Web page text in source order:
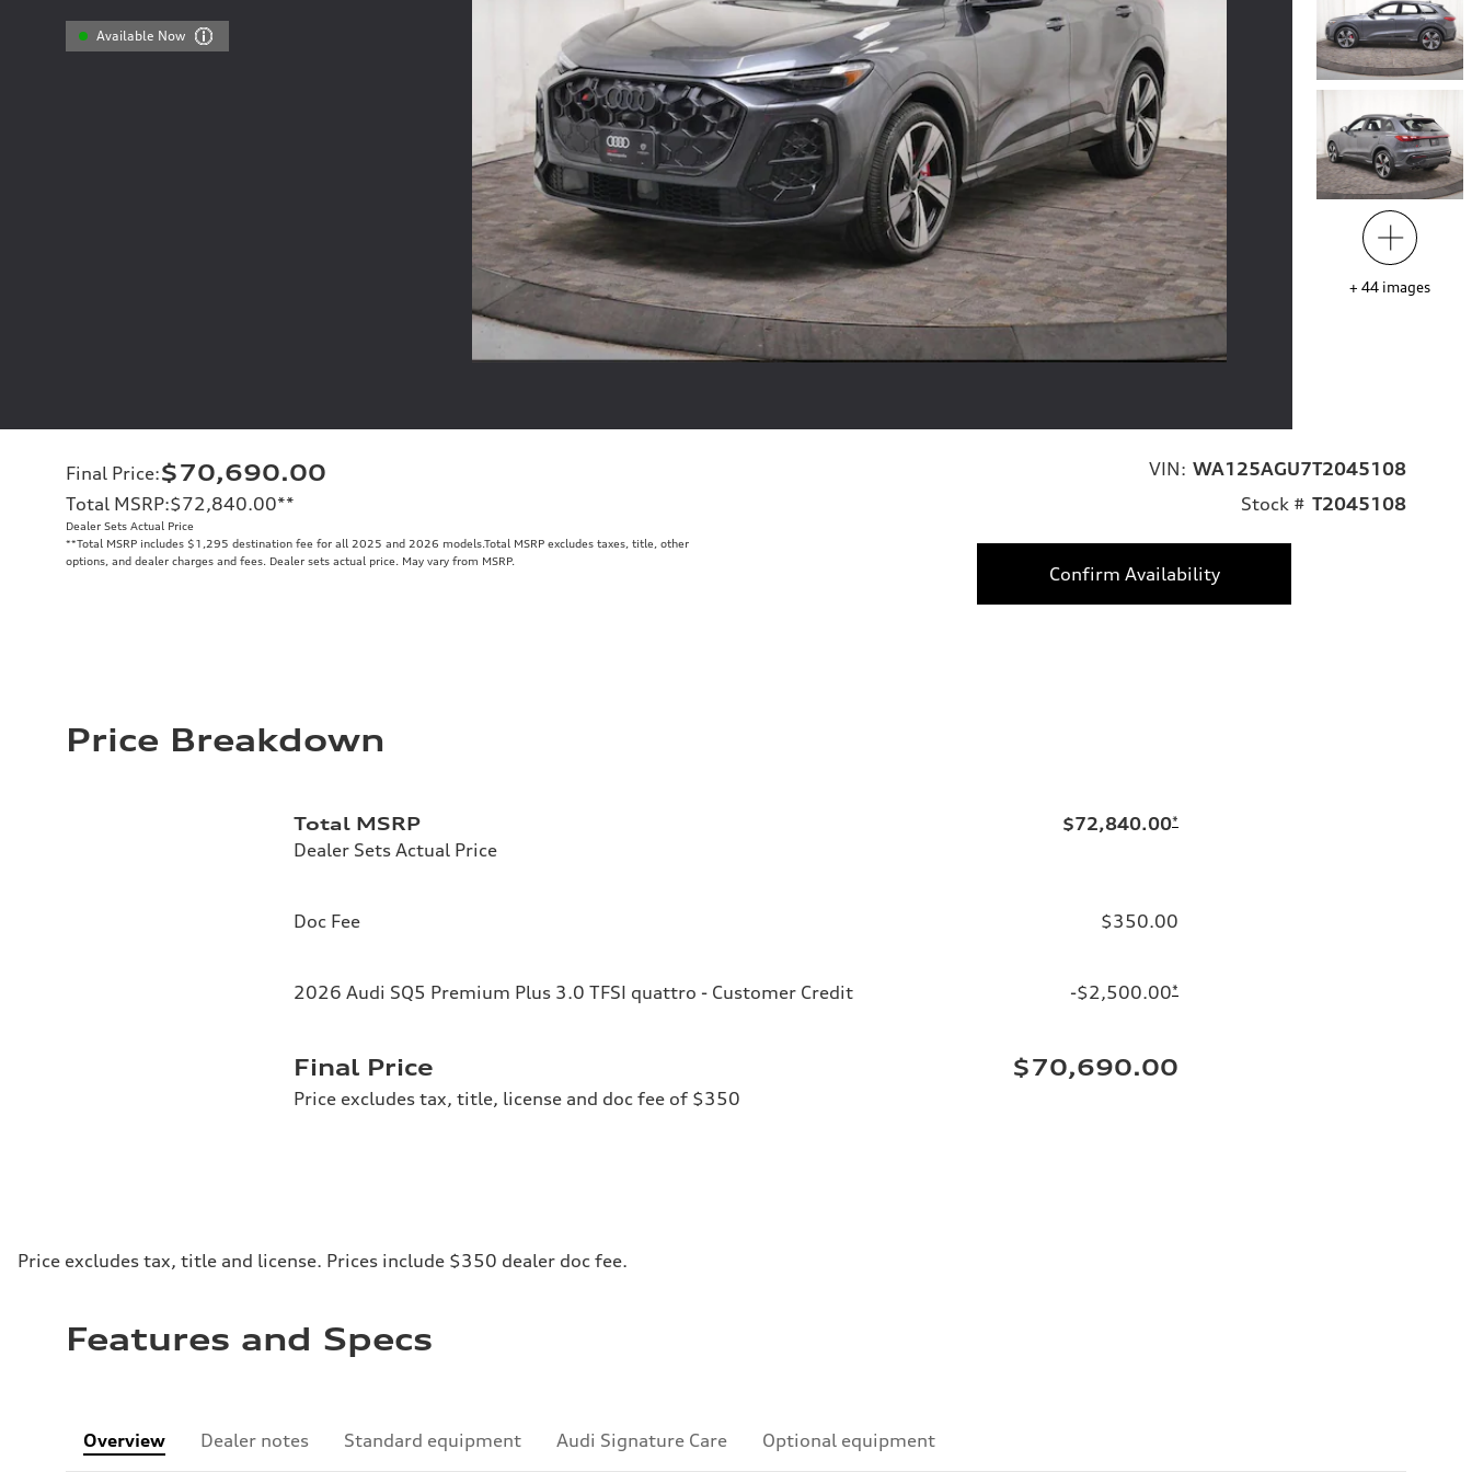
Available Now
+ 44 images
Final Price:$70,690.00
Total MSRP:$72,840.00**
Dealer Sets Actual Price
**Total MSRP includes $1,295 destination fee for all 2025 and 2026 models.Total MSRP excludes taxes, title, other
options, and dealer charges and fees. Dealer sets actual price. May vary from MSRP.
VIN: WA125AGU7T2045108
Stock # T2045108
Confirm Availability
Price Breakdown
Total MSRP
Dealer Sets Actual Price
$72,840.00*
Doc Fee $350.00
2026 Audi SQ5 Premium Plus 3.0 TFSI quattro - Customer Credit -$2,500.00*
Final Price
Price excludes tax, title, license and doc fee of $350
$70,690.00
Price excludes tax, title and license. Prices include $350 dealer doc fee.
Features and Specs
Overview Dealer notes Standard equipment Audi Signature Care Optional equipment